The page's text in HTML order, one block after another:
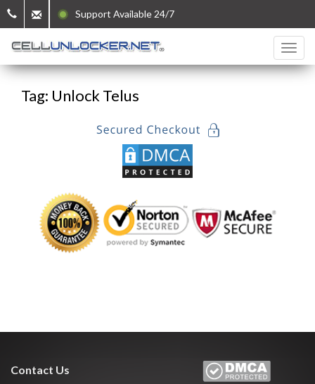
Support Available 24/7
Tag: Unlock Telus
Contact Us